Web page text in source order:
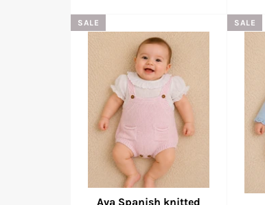
Ava Spanish knitted
SALE SALE